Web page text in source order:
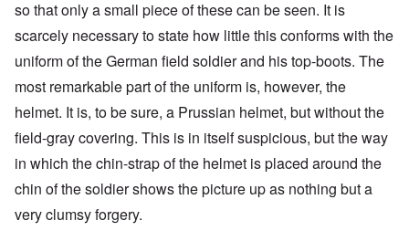
so that only a small piece of these can be seen. It is
scarcely necessary to state how little this conforms with the
uniform of the German field soldier and his top-boots. The
most remarkable part of the uniform is, however, the
helmet. It is, to be sure, a Prussian helmet, but without the
field-gray covering. This is in itself suspicious, but the way
in which the chin-strap of the helmet is placed around the
chin of the soldier shows the picture up as nothing but a
very clumsy forgery.